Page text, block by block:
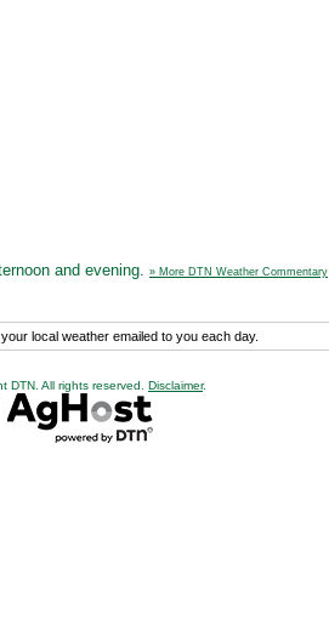
and evening. » More DTN Weather Commentary
local weather emailed to you each day.
DTN. All rights reserved. Disclaimer.